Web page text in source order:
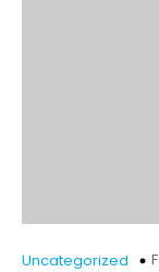
Uncategorized